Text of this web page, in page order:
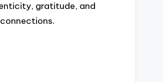
gratitude, and